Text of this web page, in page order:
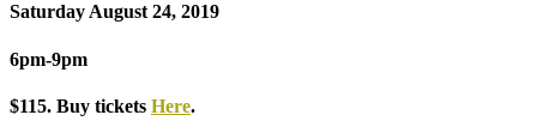
Saturday August 24, 2019
6pm-9pm
$115. Buy tickets Here.